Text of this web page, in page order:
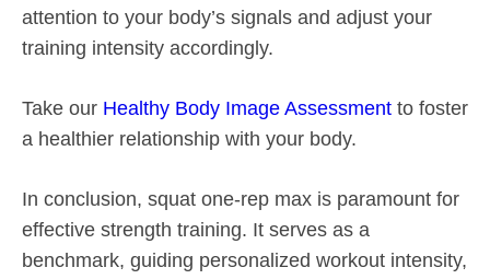
attention to your body’s signals and adjust your
training intensity accordingly.
Take our Healthy Body Image Assessment to foster
a healthier relationship with your body.
In conclusion, squat one-rep max is paramount for
effective strength training. It serves as a
benchmark, guiding personalized workout intensity,